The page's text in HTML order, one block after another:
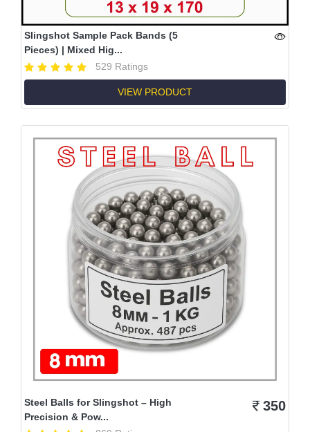
Slingshot Sample Pack Bands (5
Pieces) | Mixed Hig...
529 Ratings
VIEW PRODUCT
Steel Balls for Slingshot – High
Precision & Pow...
350